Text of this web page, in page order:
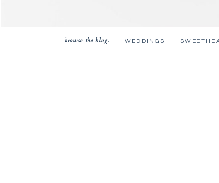
browse the blog: WEDDINGS